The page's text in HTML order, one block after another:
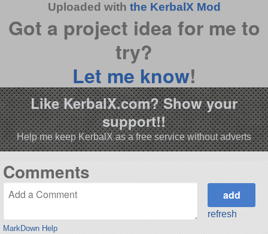
Uploaded with the KerbalX Mod
Got a project idea for me to
try?
Let me know!
Like KerbalX.com? Show your
support!!
Help me keep KerbalX as a free service without adverts
Comments
MarkDown Help
refresh